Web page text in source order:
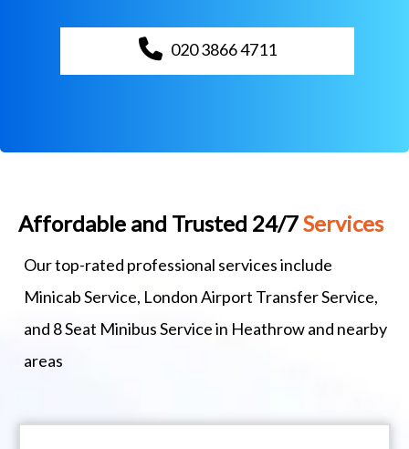
020 3866 4711
Affordable and Trusted 24/7Services
Our top-rated professional services include
Minicab Service, London Airport Transfer Service,
and 8 Seat Minibus Service in Heathrow and nearby
areas